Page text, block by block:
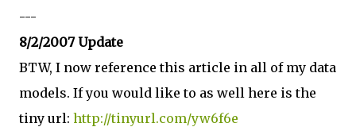
---
8/2/2007 Update
BTW, I now reference this article in all of my data
models. If you would like to as well here is the
tiny url: http://tinyurl.com/yw6f6e